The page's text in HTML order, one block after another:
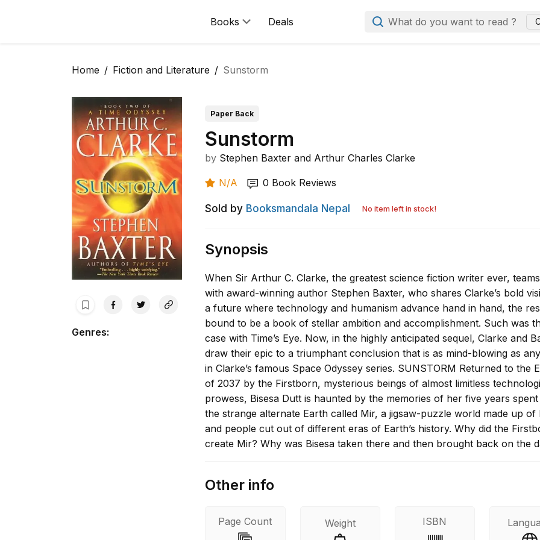
Books Deals What do you want to read ?
Home Fiction and Literature Sunstorm
Genres:
Paper Back
Sunstorm
by Stephen Baxter and Arthur Charles Clarke
N/A 0 Book Reviews
Sold by Booksmandala Nepal No item left in stock!
Synopsis
When Sir Arthur C. Clarke, the greatest science fiction writer ever,
with award-winning author Stephen Baxter, who shares Clarke’s bold
a future where technology and humanism advance hand in hand, the
bound to be a book of stellar ambition and accomplishment. Such was
case with Time’s Eye. Now, in the highly anticipated sequel, Clarke and
draw their epic to a triumphant conclusion that is as mind-blowing as
in Clarke’s famous Space Odyssey series. SUNSTORM Returned to the
of 2037 by the Firstborn, mysterious beings of almost limitless
prowess, Bisesa Dutt is haunted by the memories of her five years
the strange alternate Earth called Mir, a jigsaw-puzzle world made up of
and people cut out of different eras of Earth’s history. Why did the
create Mir? Why was Bisesa taken there and then brought back on the
natural cause is evidence of alien intervention over two thousand years
away are coming to fruition in a sunstorm designed to scour the Earth of
in a bombardment of deadly radiation. Thus commences a furious race
Other info
Page Count Weight ISBN